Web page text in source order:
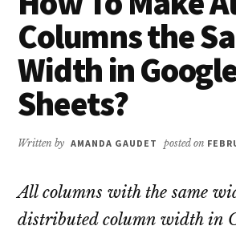
Columns the
Width in
Sheets?
Written by AMANDA GAUDET posted on
All columns with the same
distributed column width in